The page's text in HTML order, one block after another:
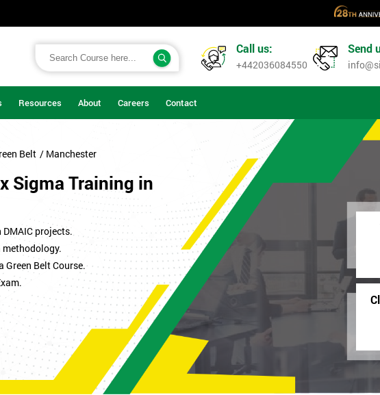
Call us:
+442036084550
Send
Resources About Careers Contact
Belt / Manchester
Sigma Training in
projects.
Belt Course.